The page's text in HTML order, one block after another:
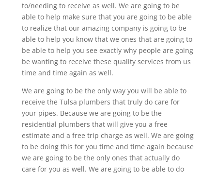
to/needing to receive as well. We are going to be
able to help make sure that you are going to be able
to realize that our amazing company is going to be
able to help you know that we ones that are going to
be able to help you see exactly why people are going
be wanting to receive these quality services from us
time and time again as well.
We are going to be the only way you will be able to
receive the Tulsa plumbers that truly do care for
your pipes. Because we are going to be the
residential plumbers that will give you a free
estimate and a free trip charge as well. We are going
to be doing this for you time and time again because
we are going to be the only ones that actually do
care for you as well. We are going to be able to do